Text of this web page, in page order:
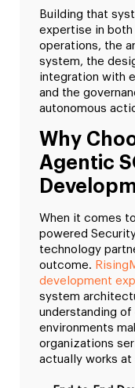
Building that
expertise in both
operations, the
system, the
integration with
and the
autonomous
Why
Agentic
When it comes
powered
technology
outcome.
development
system
understanding
environments
organizations
actually works at